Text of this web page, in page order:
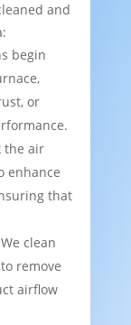
and
begin
or
the air
enhance
that
clean
remove
airflow